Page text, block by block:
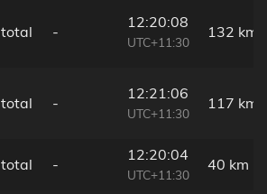
total -
12:20:08
UTC+11:30
132 km
total -
12:21:06
UTC+11:30
117 km
total -
12:20:04
UTC+11:30
40 km